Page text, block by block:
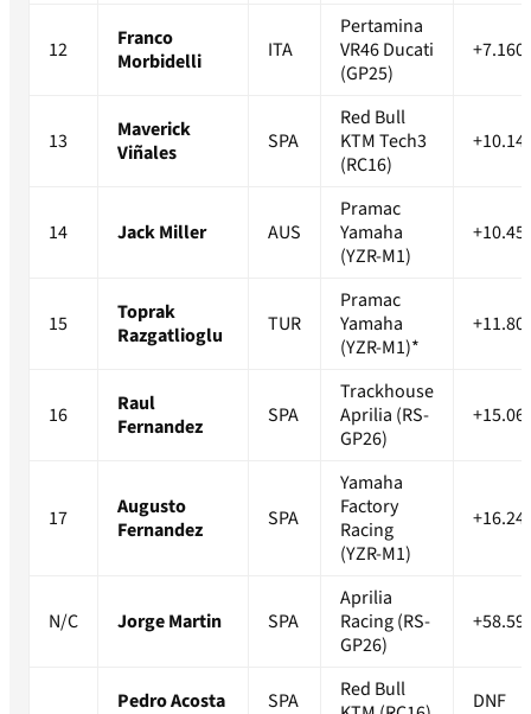
12
Franco
Morbidelli
ITA
Pertamina
VR46 Ducati
(GP25)
13
Maverick
Viñales
SPA
Red Bull
KTM Tech3
(RC16)
14 Jack Miller AUS
Pramac
Yamaha
(YZR-M1)
15
Toprak
Razgatlioglu
TUR
Pramac
Yamaha
(YZR-M1)*
16
Raul
Fernandez
SPA
Trackhouse
Aprilia (RS-
GP26)
17
Augusto
Fernandez
SPA
Yamaha
Factory
Racing
(YZR-M1)
N/C Jorge Martin SPA
Aprilia
Racing (RS-
GP26)
Pedro Acosta SPA
Red Bull
DNF